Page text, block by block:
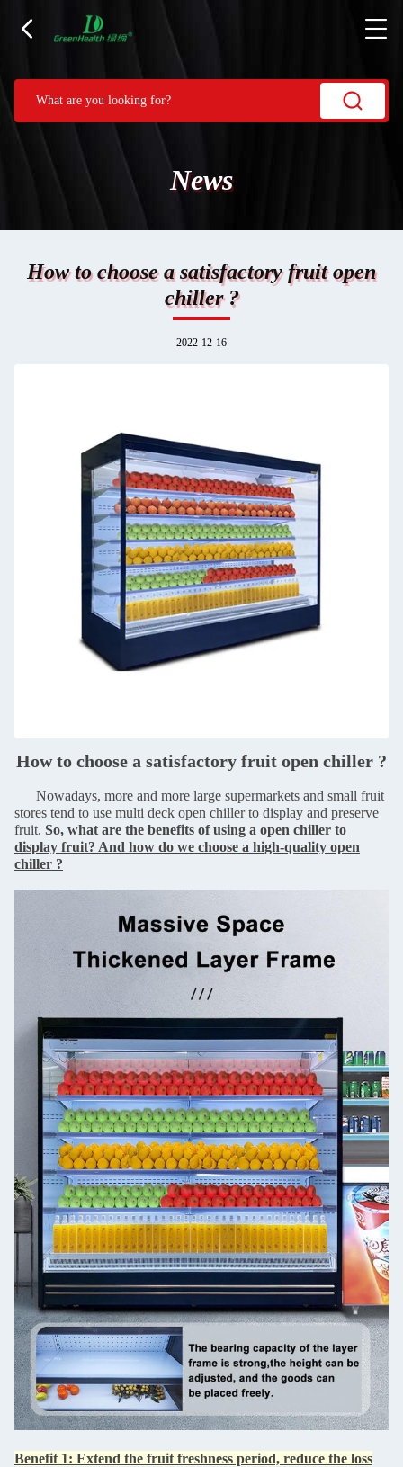
News
How to choose a satisfactory fruit open
chiller ?
2022-12-16
How to choose a satisfactory fruit open chiller ?
Nowadays, more and more large supermarkets and small fruit
stores tend to use multi deck open chiller to display and preserve
fruit. So, what are the benefits of using a open chiller to
display fruit? And how do we choose a high-quality open
chiller ?
Benefit 1: Extend the fruit freshness period, reduce the loss